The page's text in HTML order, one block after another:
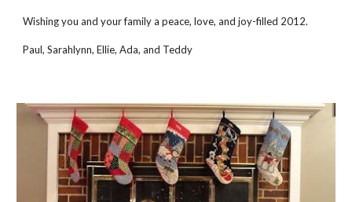
Wishing you and your family a peace, love, and joy-filled 2012.
Paul, Sarahlynn, Ellie, Ada, and Teddy